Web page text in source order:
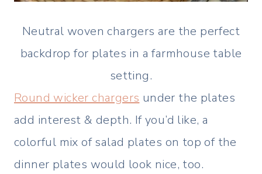
Neutral woven chargers are the perfect
backdrop for plates in a farmhouse table
setting.
Round wicker chargers under the plates
add interest & depth. If you’d like, a
colorful mix of salad plates on top of the
dinner plates would look nice, too.